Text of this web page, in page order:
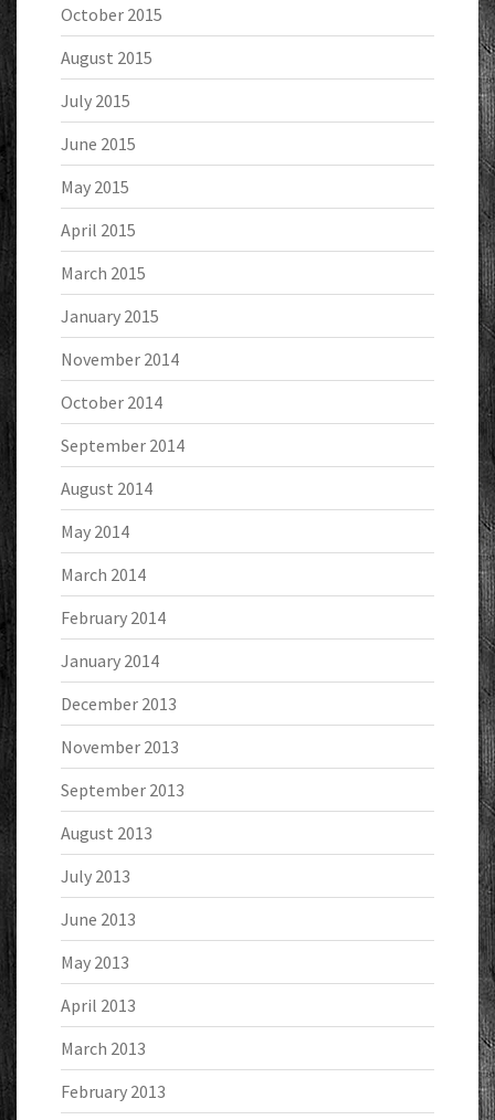
October 2015
August 2015
July 2015
June 2015
May 2015
April 2015
March 2015
January 2015
November 2014
October 2014
September 2014
August 2014
May 2014
March 2014
February 2014
January 2014
December 2013
November 2013
September 2013
August 2013
July 2013
June 2013
May 2013
April 2013
March 2013
February 2013